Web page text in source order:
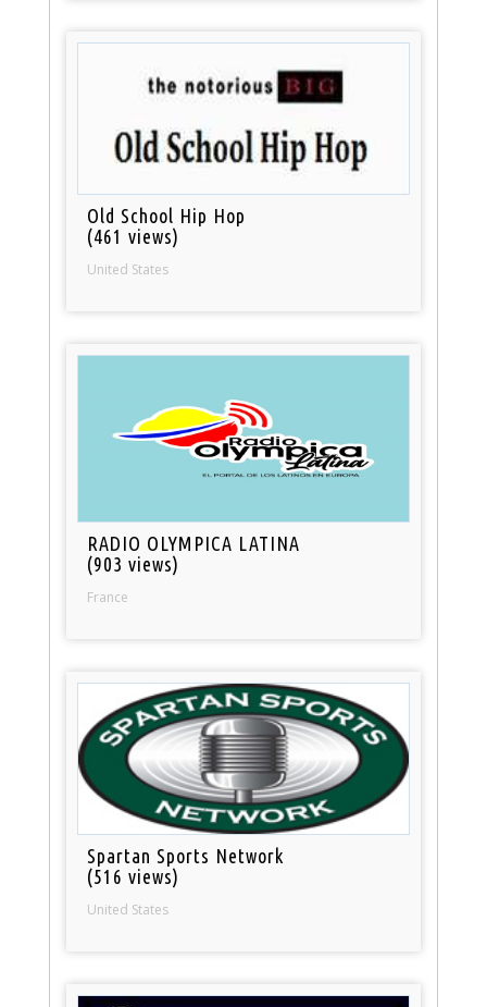
Old School Hip Hop
(461 views)
United States
RADIO OLYMPICA LATINA
(903 views)
France
Spartan Sports Network
(516 views)
United States